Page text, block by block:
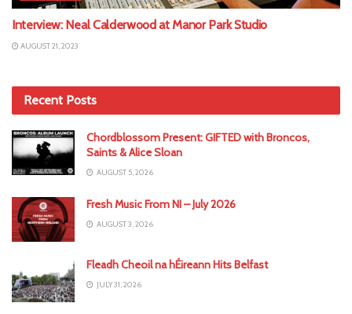
Interview: Neal Calderwood at Manor Park Studio
AUGUST 21, 2023
Recent Posts
Chordblossom Present: GIFTED with Broncos,
Saints & Alice Sloan
AUGUST 5, 2026
Fresh Music From NI – July 2026
AUGUST 3, 2026
Fleadh Cheoil na hÉireann Hits Belfast
JULY 31, 2026